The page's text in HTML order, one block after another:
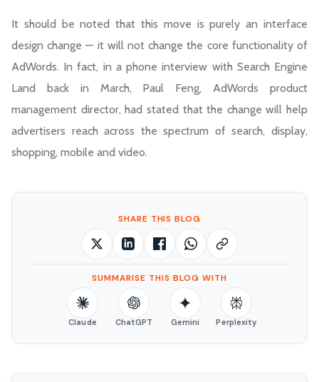
It should be noted that this move is purely an interface
design change — it will not change the core functionality of
AdWords. In fact, in a phone interview with Search Engine
Land back in March, Paul Feng, AdWords product
management director, had stated that the change will help
advertisers reach across the spectrum of search, display,
shopping, mobile and video.
SHARE THIS BLOG
SUMMARISE THIS BLOG WITH
Claude ChatGPT Gemini Perplexity